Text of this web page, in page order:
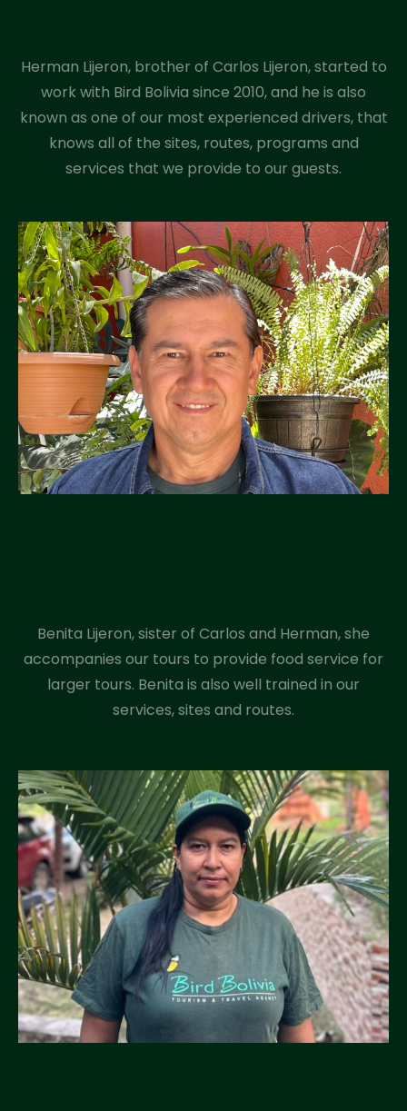
Herman Lijeron, brother of Carlos Lijeron, started to
work with Bird Bolivia since 2010, and he is also
known as one of our most experienced drivers, that
knows all of the sites, routes, programs and
services that we provide to our guests.
Benita Lijeron, sister of Carlos and Herman, she
accompanies our tours to provide food service for
larger tours. Benita is also well trained in our
services, sites and routes.